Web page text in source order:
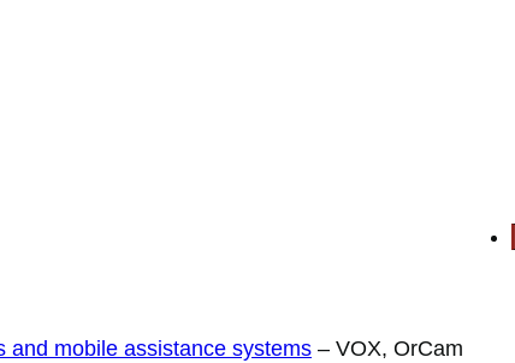
and mobile assistance systems – VOX, OrCam